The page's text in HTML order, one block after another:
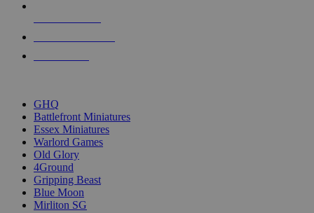
GHQ
Battlefront Miniatures
Essex Miniatures
Warlord Games
Old Glory
4Ground
Gripping Beast
Blue Moon
Mirliton SG